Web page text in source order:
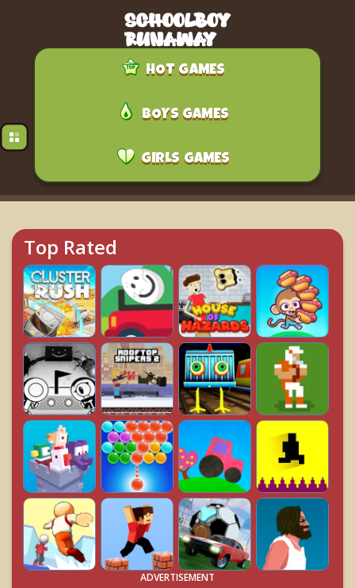
HOT GAMES
BOYS GAMES
GIRLS GAMES
Top Rated
ADVERTISEMENT